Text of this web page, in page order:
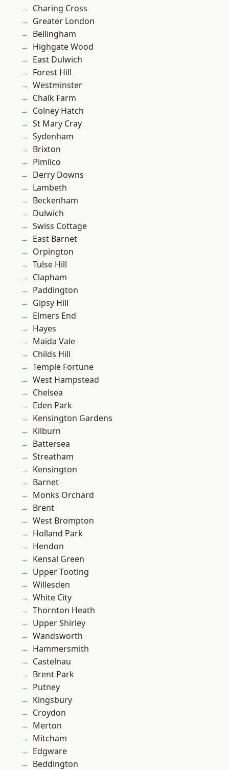
Charing Cross
Greater London
Bellingham
Highgate Wood
East Dulwich
Forest Hill
Westminster
Chalk Farm
Colney Hatch
St Mary Cray
Sydenham
Brixton
Pimlico
Derry Downs
Lambeth
Beckenham
Dulwich
Swiss Cottage
East Barnet
Orpington
Tulse Hill
Clapham
Paddington
Gipsy Hill
Elmers End
Hayes
Maida Vale
Childs Hill
Temple Fortune
West Hampstead
Chelsea
Eden Park
Kensington Gardens
Kilburn
Battersea
Streatham
Kensington
Barnet
Monks Orchard
Brent
West Brompton
Holland Park
Hendon
Kensal Green
Upper Tooting
Willesden
White City
Thornton Heath
Upper Shirley
Wandsworth
Hammersmith
Castelnau
Brent Park
Putney
Kingsbury
Croydon
Merton
Mitcham
Edgware
Beddington